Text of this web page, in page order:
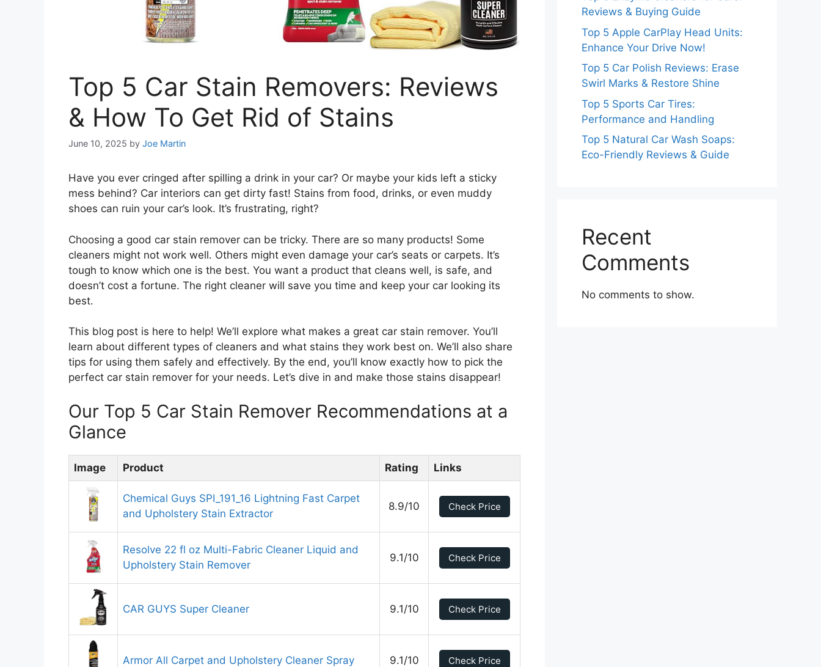
Top 5 Car Stain Removers: Reviews
& How To Get Rid of Stains
June 10, 2025 by Joe Martin
Have you ever cringed after spilling a drink in your car? Or maybe your kids left a sticky
mess behind? Car interiors can get dirty fast! Stains from food, drinks, or even muddy
shoes can ruin your car’s look. It’s frustrating, right?
Choosing a good car stain remover can be tricky. There are so many products! Some
cleaners might not work well. Others might even damage your car’s seats or carpets. It’s
tough to know which one is the best. You want a product that cleans well, is safe, and
doesn’t cost a fortune. The right cleaner will save you time and keep your car looking its
best.
This blog post is here to help! We’ll explore what makes a great car stain remover. You’ll
learn about different types of cleaners and what stains they work best on. We’ll also share
tips for using them safely and effectively. By the end, you’ll know exactly how to pick the
perfect car stain remover for your needs. Let’s dive in and make those stains disappear!
Our Top 5 Car Stain Remover Recommendations at a
Glance
Image Product Rating Links
Chemical Guys SPI_191_16 Lightning Fast Carpet
and Upholstery Stain Extractor
8.9/10 Check Price
Resolve 22 fl oz Multi-Fabric Cleaner Liquid and
Upholstery Stain Remover
9.1/10 Check Price
CAR GUYS Super Cleaner 9.1/10 Check Price
Armor All Carpet and Upholstery Cleaner Spray 9.1/10 Check Price
Reviews & Buying Guide
Top 5 Apple CarPlay Head Units:
Enhance Your Drive Now!
Top 5 Car Polish Reviews: Erase
Swirl Marks & Restore Shine
Top 5 Sports Car Tires:
Performance and Handling
Top 5 Natural Car Wash Soaps:
Eco-Friendly Reviews & Guide
Recent
Comments
No comments to show.